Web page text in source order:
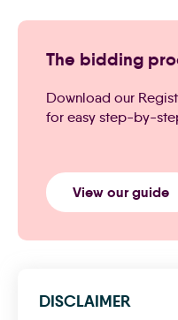
The bidding
Download our
for easy step-by-
View our guide
DISCLAIMER